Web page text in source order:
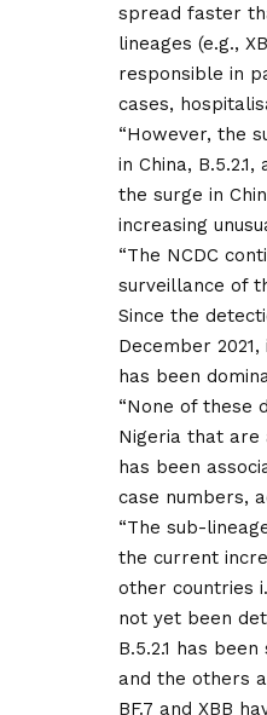
spread faster
lineages (e.g.,
responsible in
cases,
“However, the
in China,
the surge in
increasing
“The NCDC
surveillance of
Since the
December 2021,
has been
“None of these
Nigeria that are
has been
case numbers,
“The sub-
the current
other countries
not yet been
B.5.2.1 has
and the others
BF.7 and XBB